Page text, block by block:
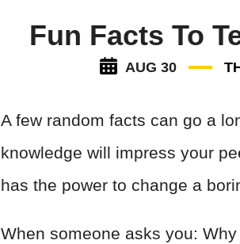
Fun Facts To
AUG 30
A few random facts can go a
knowledge will impress your
has the power to change a
When someone asks you: